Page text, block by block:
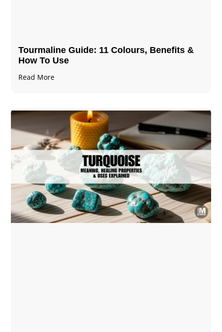
Tourmaline Guide: 11 Colours, Benefits &
How To Use
Read More